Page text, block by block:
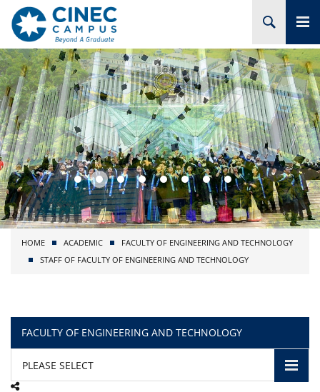
HOME
ABOUT CINEC
COURSES
ACADEMIC
BRANCHES
PROJECTS
RESEARCH
HOME ACADEMIC
FACULTY OF ENGINEERING AND TECHNOLOGY
STAFF OF FACULTY OF ENGINEERING AND TECHNOLOGY
FACULTY OF ENGINEERING AND TECHNOLOGY
PLEASE SELECT